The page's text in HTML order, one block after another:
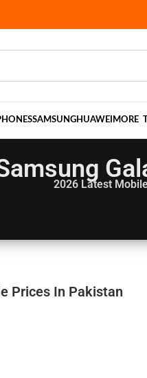
SAMSUNGHUAWEI MORE
2026 Latest
Prices In Pakistan